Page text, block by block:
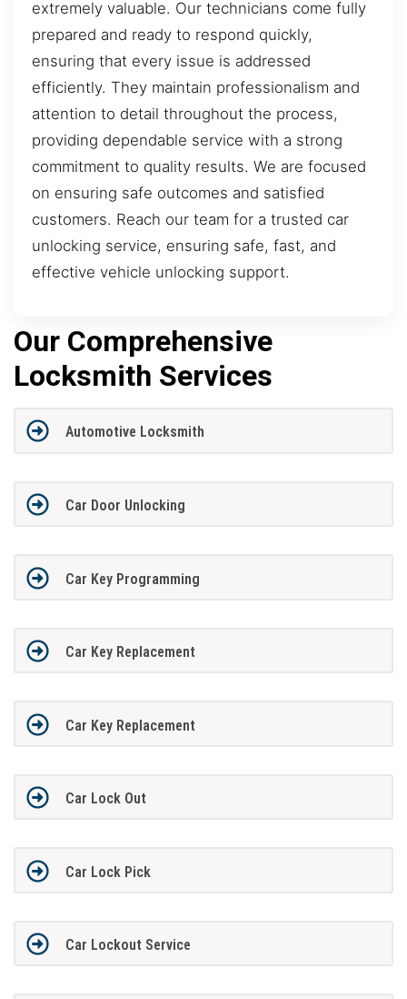
extremely valuable. Our technicians come fully
prepared and ready to respond quickly,
ensuring that every issue is addressed
efficiently. They maintain professionalism and
attention to detail throughout the process,
providing dependable service with a strong
commitment to quality results. We are focused
on ensuring safe outcomes and satisfied
customers. Reach our team for a trusted car
unlocking service, ensuring safe, fast, and
effective vehicle unlocking support.
Our Comprehensive
Locksmith Services
Automotive Locksmith
Car Door Unlocking
Car Key Programming
Car Key Replacement
Car Key Replacement
Car Lock Out
Car Lock Pick
Car Lockout Service